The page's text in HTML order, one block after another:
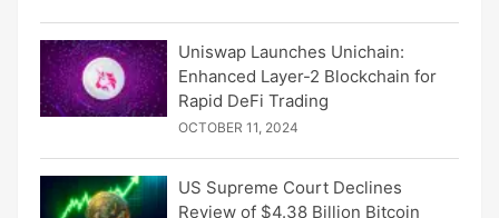
Uniswap Launches Unichain:
Enhanced Layer-2 Blockchain for
Rapid DeFi Trading
OCTOBER 11, 2024
US Supreme Court Declines
Review of $4.38 Billion Bitcoin